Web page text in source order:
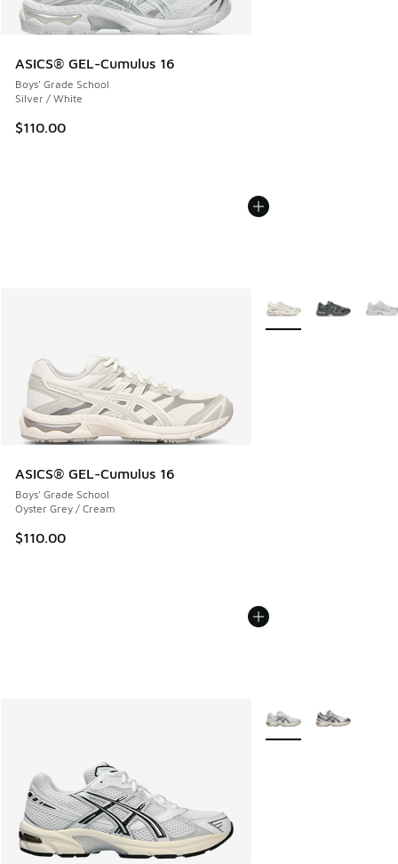
ASICS® GEL-Cumulus 16
Boys' Grade School
Silver / White
$110.00
ASICS® GEL-Cumulus 16
Boys' Grade School
Oyster Grey / Cream
$110.00
More Colors Available
More Colors Available